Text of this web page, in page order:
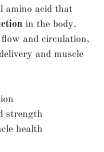
amino acid that
in the body.
and circulation,
and muscle
strength
health